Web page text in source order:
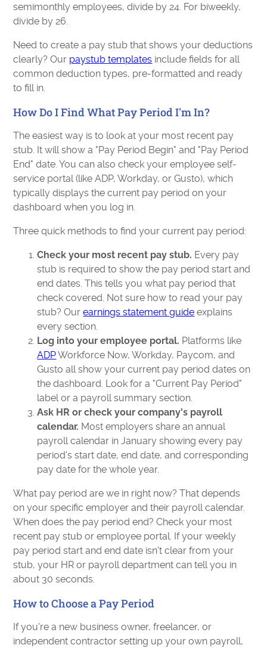
semimonthly employees, divide by 24. For biweekly,
divide by 26.
Need to create a pay stub that shows your deductions
clearly? Our paystub templates include fields for all
common deduction types, pre-formatted and ready
to fill in.
How Do I Find What Pay Period I'm In?
The easiest way is to look at your most recent pay
stub. It will show a "Pay Period Begin" and "Pay Period
End" date. You can also check your employee self-
service portal (like ADP, Workday, or Gusto), which
typically displays the current pay period on your
dashboard when you log in.
Three quick methods to find your current pay period:
Check your most recent pay stub. Every pay
stub is required to show the pay period start and
end dates. This tells you what pay period that
check covered. Not sure how to read your pay
stub? Ourearnings statement guide explains
every section.
Log into your employee portal. Platforms like
ADPWorkforce Now, Workday, Paycom, and
Gusto all show your current pay period dates on
the dashboard. Look for a "Current Pay Period"
label or a payroll summary section.
Ask HR or check your company's payroll
calendar. Most employers share an annual
payroll calendar in January showing every pay
period's start date, end date, and corresponding
pay date for the whole year.
What pay period are we in right now? That depends
on your specific employer and their payroll calendar.
When does the pay period end? Check your most
recent pay stub or employee portal. If your weekly
pay period start and end date isn't clear from your
stub, your HR or payroll department can tell you in
about 30 seconds.
How to Choose a Pay Period
If you're a new business owner, freelancer, or
independent contractor setting up your own payroll,